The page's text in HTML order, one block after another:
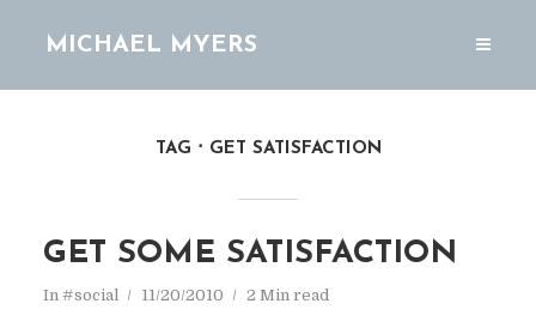
MICHAEL MYERS
TAG GET SATISFACTION
GET SOME SATISFACTION
In #social 11/20/2010 2 Min read